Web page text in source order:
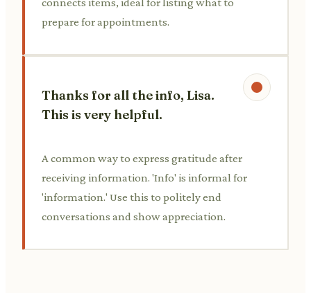
prepare for appointments.
Thanks for all the info, Lisa.
This is very helpful.
A common way to express gratitude after
receiving information. 'Info' is informal for
'information.' Use this to politely end
conversations and show appreciation.